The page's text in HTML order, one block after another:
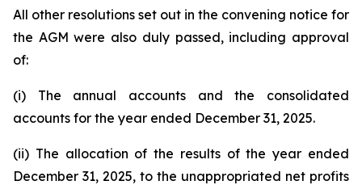
All other resolutions set out in the convening notice for
the AGM were also duly passed, including approval
of:
(i) The annual accounts and the consolidated
accounts for the year ended December 31, 2025.
(ii) The allocation of the results of the year ended
December 31, 2025, to the unappropriated net profits